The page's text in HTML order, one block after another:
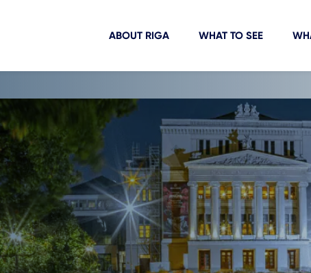
ABOUT RIGA WHAT TO SEE